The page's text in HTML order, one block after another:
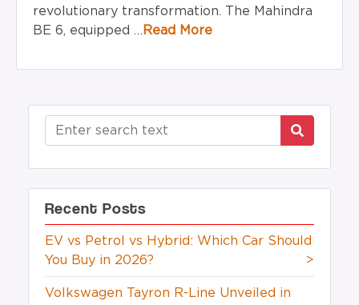
revolutionary transformation. The Mahindra
BE 6, equipped … Read More
Recent Posts
EV vs Petrol vs Hybrid: Which Car Should
You Buy in 2026?
>
Volkswagen Tayron R-Line Unveiled in